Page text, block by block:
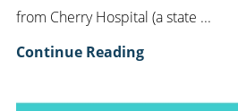
from Cherry Hospital (a state ...
Continue Reading